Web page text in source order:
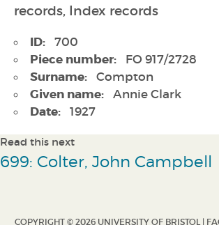
records, Index records
ID: 700
Piece number: FO 917/2728
Surname: Compton
Given name: Annie Clark
Date: 1927
Read this next
699: Colter, John Campbell
COPYRIGHT © 2026 UNIVERSITY OF BRISTOL |